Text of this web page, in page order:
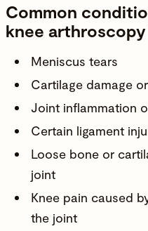
Common
knee
Meniscus tears
Cartilage damage
Joint inflammation
Certain ligament
Loose bone or
joint
Knee pain caused
the joint